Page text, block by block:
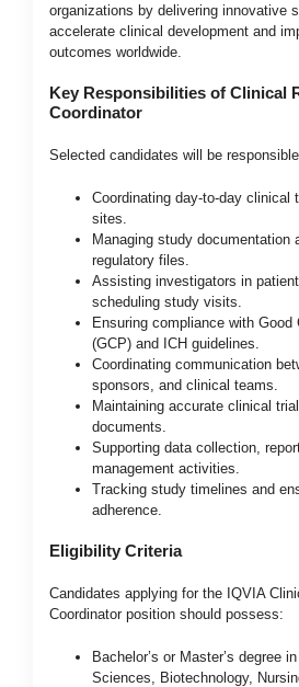
organizations by delivering innovative
accelerate clinical development and
outcomes worldwide.
Key Responsibilities of Clinical
Coordinator
Selected candidates will be
Coordinating day-to-day
sites.
Managing study documentation
regulatory files.
Assisting investigators in
scheduling study visits.
Ensuring compliance with Good
(GCP) and ICH guidelines.
Coordinating communication
sponsors, and clinical teams.
Maintaining accurate clinical
documents.
Supporting data collection,
management activities.
Tracking study timelines and
adherence.
Eligibility Criteria
Candidates applying for the IQVIA
Coordinator position should possess:
Bachelor’s or Master’s degree
Sciences, Biotechnology,